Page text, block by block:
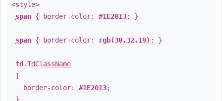
<style>
span { border-color: #1E2013; }
span { border-color: rgb(30,32,19) ; }
td .TdClassName
{
border-color: #1E2013;